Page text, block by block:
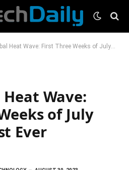
Wave: First Three Weeks of July Were Hottest Ever Recorded
Wave:
of July
Ever